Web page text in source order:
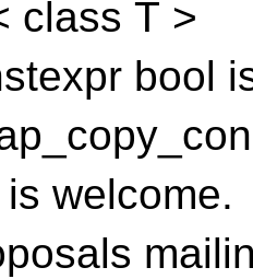
class T >
bool